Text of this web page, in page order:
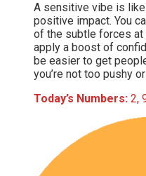
A sensitive vibe is
positive impact. You
of the subtle forces
apply a boost of
be easier to get
you’re not too pushy
Today’s Numbers: 2,